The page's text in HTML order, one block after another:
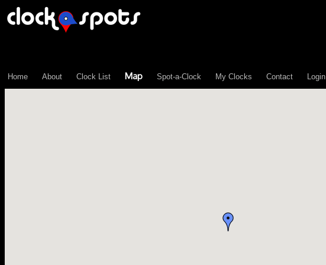
Home About Clock List Map Spot-a-Clock My Clocks Contact Login
\n";